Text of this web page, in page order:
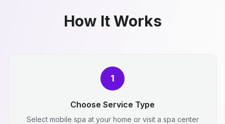
How It Works
1
Choose Service Type
Select mobile spa at your home or visit a spa center